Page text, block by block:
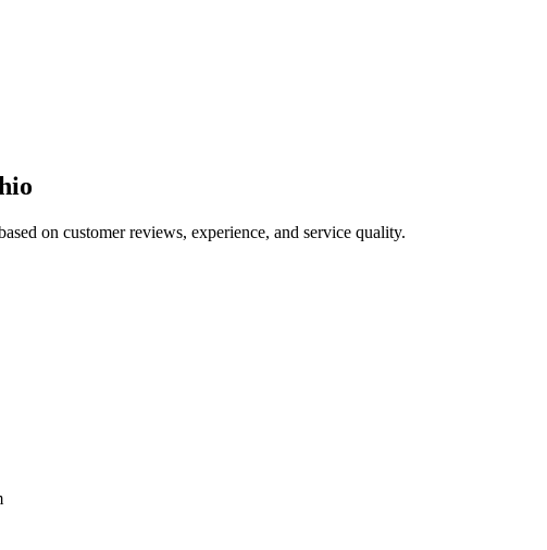
on customer reviews, experience, and service quality.